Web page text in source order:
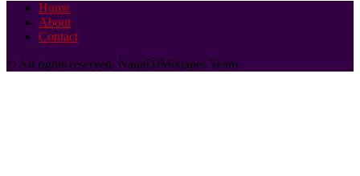
Home
About
Contact
© All rights reserved. NaijaDJMixtapes Team